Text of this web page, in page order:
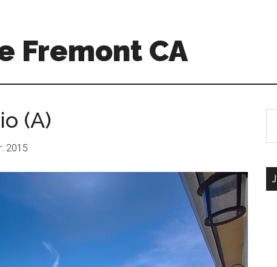
Fremont CA
(A)
2015